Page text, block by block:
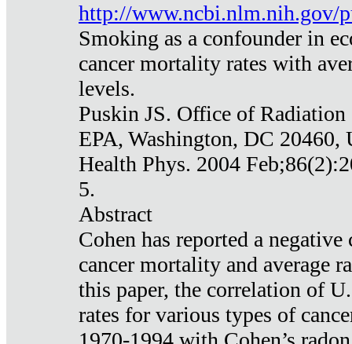
http://www.ncbi.nlm.nih.gov/
Smoking as a confounder in
cancer mortality rates with
levels.
Puskin JS. Office of
EPA, Washington, DC 20460,
Health Phys. 2004
5.
Abstract
Cohen has reported a
cancer mortality and average
this paper, the correlation of
rates for various types of